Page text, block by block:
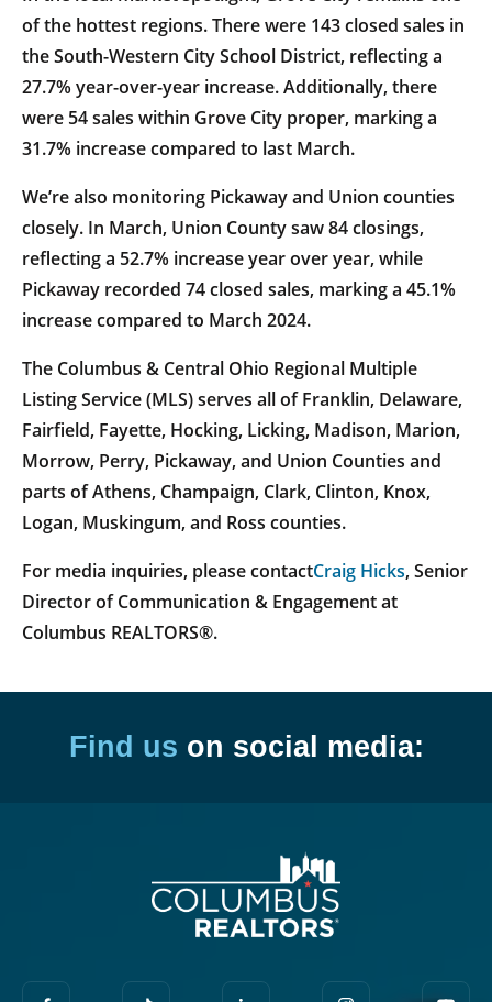
of the hottest regions. There were 143 closed sales in
the South-Western City School District, reflecting a
27.7% year-over-year increase. Additionally, there
were 54 sales within Grove City proper, marking a
31.7% increase compared to last March.
We’re also monitoring Pickaway and Union counties
closely. In March, Union County saw 84 closings,
reflecting a 52.7% increase year over year, while
Pickaway recorded 74 closed sales, marking a 45.1%
increase compared to March 2024.
The Columbus & Central Ohio Regional Multiple
Listing Service (MLS) serves all of Franklin, Delaware,
Fairfield, Fayette, Hocking, Licking, Madison, Marion,
Morrow, Perry, Pickaway, and Union Counties and
parts of Athens, Champaign, Clark, Clinton, Knox,
Logan, Muskingum, and Ross counties.
For media inquiries, please contactCraig Hicks, Senior
Director of Communication & Engagement at
Columbus REALTORS®.
Find us on social media: